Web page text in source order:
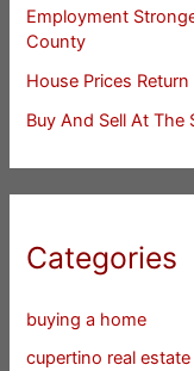
Employment
County
House Prices
Buy And Sell At The
Categories
buying a home
cupertino real